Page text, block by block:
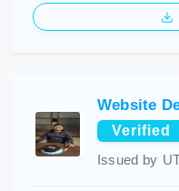
Website
Verified
Issued by